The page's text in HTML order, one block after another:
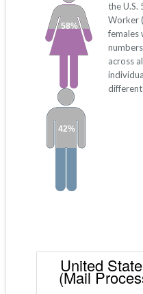
58%
42%
the U.S.
Worker
females
across
United
(Mail